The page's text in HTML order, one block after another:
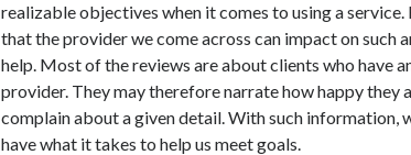
realizable objectives when it comes to using a
that the provider we come across can impact on such
help. Most of the reviews are about clients who have
provider. They may therefore narrate how happy they
complain about a given detail. With such information,
have what it takes to help us meet goals.